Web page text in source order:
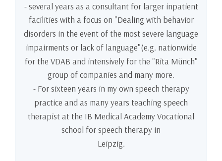
- several years as a consultant for larger inpatient
facilities with a focus on "Dealing with behavior
disorders in the event of the most severe language
impairments or lack of language"(e.g. nationwide
for the VDAB and intensively for the "Rita Münch"
group of companies and many more.
- For sixteen years in my own speech therapy
practice and as many years teaching speech
therapist at the IB Medical Academy Vocational
school for speech therapy in
Leipzig.